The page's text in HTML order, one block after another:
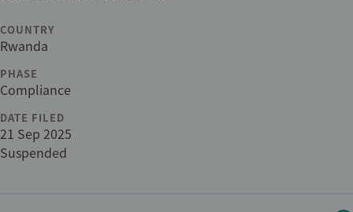
Institution
Phase
COUNTRY
Rwanda
PHASE
Compliance
DATE FILED
21 Sep 2025
Suspended